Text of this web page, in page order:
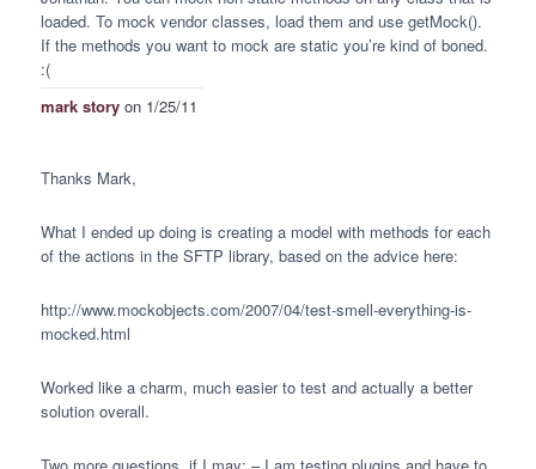
loaded. To mock vendor classes, load them and use getMock().
If the methods you want to mock are static you’re kind of boned.
:(
mark storyon 1/25/11
Thanks Mark,
What I ended up doing is creating a model with methods for each
of the actions in the SFTP library, based on the advice here:
http://www.mockobjects.com/2007/04/test-smell-everything-is-
mocked.html
Worked like a charm, much easier to test and actually a better
solution overall.